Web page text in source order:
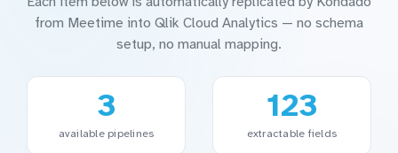
from Meetime into Qlik Cloud Analytics — no schema
setup, no manual mapping.
3
available pipelines
123
extractable fields